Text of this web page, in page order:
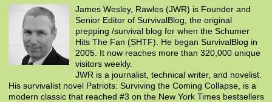
James Wesley, Rawles (JWR) is Founder and
Senior Editor of SurvivalBlog, the original
prepping /survival blog for when the Schumer
Hits The Fan (SHTF). He began SurvivalBlog in
2005. It now reaches more than 320,000 unique
visitors weekly.
JWR is a journalist, technical writer, and novelist.
His survivalist novel Patriots: Surviving the Coming Collapse, is a
modern classic that reached #3 on the New York Times bestsellers